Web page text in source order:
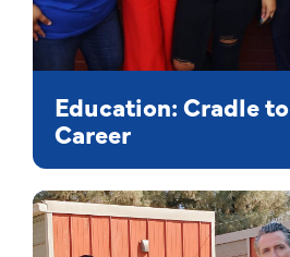
Education: Cradle to
Career